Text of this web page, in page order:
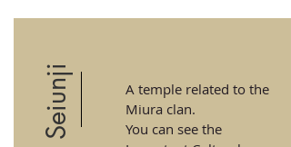
Seiunji
A temple related to the
Miura clan.
You can see the